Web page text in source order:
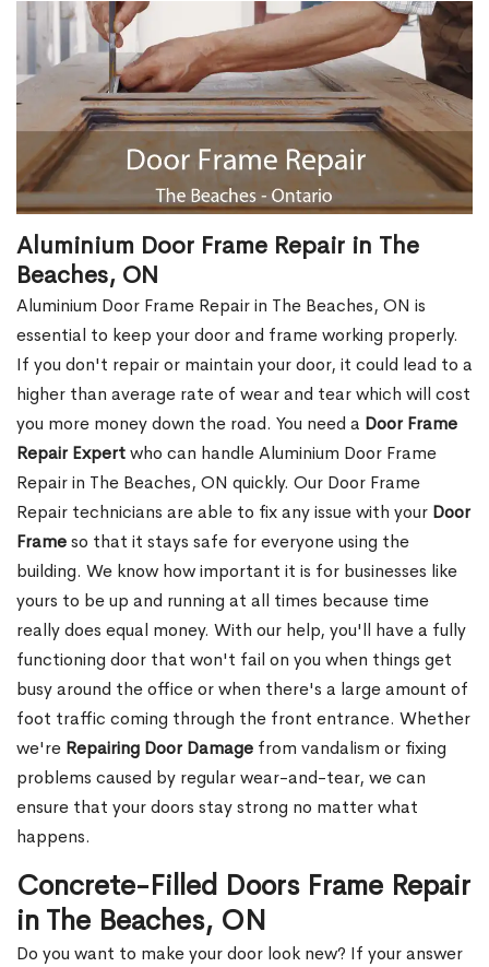
Aluminium Door Frame Repair in The
Beaches, ON
Aluminium Door Frame Repair in The Beaches, ON is
essential to keep your door and frame working properly.
If you don't repair or maintain your door, it could lead to a
higher than average rate of wear and tear which will cost
you more money down the road. You need a Door Frame
Repair Expertwho can handle Aluminium Door Frame
Repair in The Beaches, ON quickly. Our Door Frame
Repair technicians are able to fix any issue with your Door
Frameso that it stays safe for everyone using the
building. We know how important it is for businesses like
yours to be up and running at all times because time
really does equal money. With our help, you'll have a fully
functioning door that won't fail on you when things get
busy around the office or when there's a large amount of
foot traffic coming through the front entrance. Whether
we're Repairing Door Damage from vandalism or fixing
problems caused by regular wear-and-tear, we can
ensure that your doors stay strong no matter what
happens.
Concrete-Filled Doors Frame Repair
in The Beaches, ON
Do you want to make your door look new? If your answer